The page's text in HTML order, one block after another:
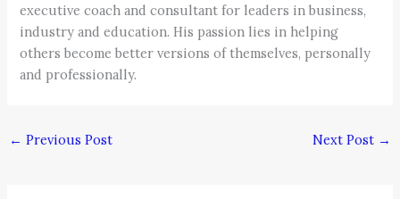
executive coach and consultant for leaders in business,
industry and education. His passion lies in helping
others become better versions of themselves, personally
and professionally.
← Previous Post Next Post →